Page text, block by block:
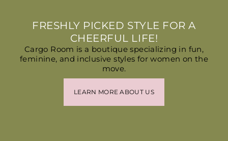
FRESHLY PICKED STYLE FOR A
CHEERFUL LIFE!
Cargo Room is a boutique specializing in fun,
feminine, and inclusive styles for women on the
move.
LEARN MORE ABOUT US